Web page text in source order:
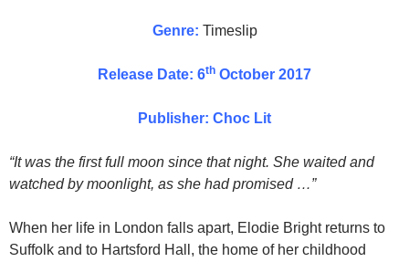
Genre: Timeslip
Release Date: 6th October 2017
Publisher: Choc Lit
“It was the first full moon since that night. She waited and
watched by moonlight, as she had promised …”
When her life in London falls apart, Elodie Bright returns to
Suffolk and to Hartsford Hall, the home of her childhood